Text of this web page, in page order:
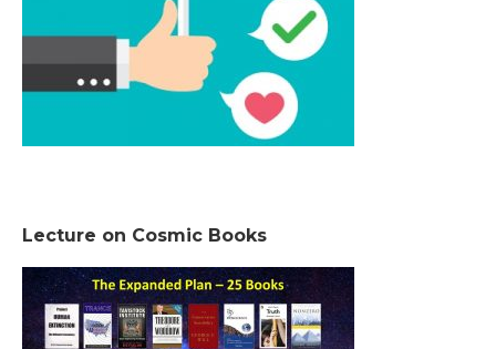
Lecture on Cosmic Books